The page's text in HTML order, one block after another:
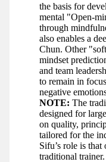
the basis for
mental "Open-
through
also enables a
Chun. Other
mindset
and team
to remain in
negative
NOTE: The
designed for
on quality,
tailored for the
Sifu’s role is
traditional trainer.